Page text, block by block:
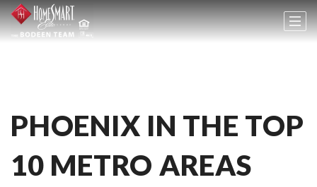
PHOENIX IN THE TOP
10 METRO AREAS